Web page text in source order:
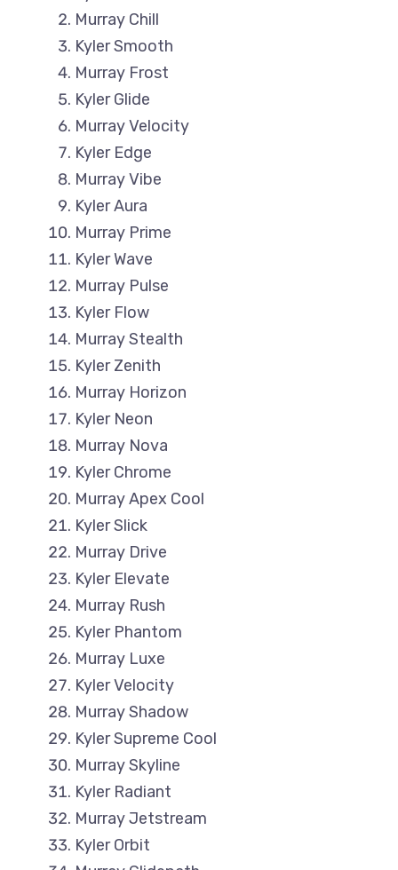
Murray Chill
Kyler Smooth
Murray Frost
Kyler Glide
Murray Velocity
Kyler Edge
Murray Vibe
Kyler Aura
Murray Prime
Kyler Wave
Murray Pulse
Kyler Flow
Murray Stealth
Kyler Zenith
Murray Horizon
Kyler Neon
Murray Nova
Kyler Chrome
Murray Apex Cool
Kyler Slick
Murray Drive
Kyler Elevate
Murray Rush
Kyler Phantom
Murray Luxe
Kyler Velocity
Murray Shadow
Kyler Supreme Cool
Murray Skyline
Kyler Radiant
Murray Jetstream
Kyler Orbit